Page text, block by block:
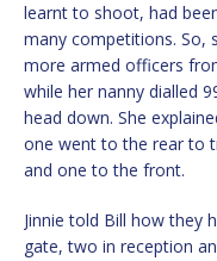
learnt to shoot, had
many competitions. So,
more armed officers
while her nanny dialled
head down. She
one went to the rear to
and one to the front.
Jinnie told Bill how they
gate, two in reception